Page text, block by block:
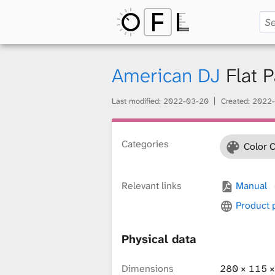
p
American DJ Flat
Last modified: 2022-03-20 Created:
Categories Color
Relevant links Manual
Product
Physical data
Dimensions 280 × 115